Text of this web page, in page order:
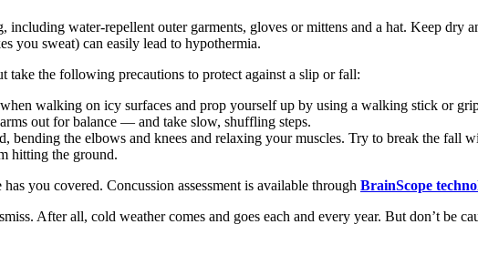
including water-repellent outer garments, gloves or mittens and a hat. Keep
you sweat) can easily lead to hypothermia.
the following precautions to protect against a slip or fall:
walking on icy surfaces and prop yourself up by using a walking stick or
out for balance — and take slow, shuffling steps.
the elbows and knees and relaxing your muscles. Try to break the fall
hitting the ground.
you covered. Concussion assessment is available through BrainScope
After all, cold weather comes and goes each and every year. But don’t be